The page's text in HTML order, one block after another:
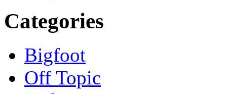
Categories
Bigfoot
Off Topic